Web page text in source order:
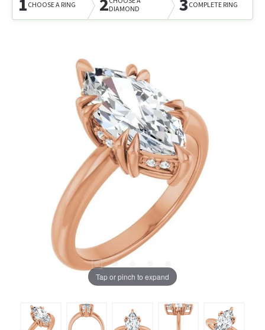
CHOOSE A RING
DIAMOND
COMPLETE RING
Tap or pinch to expand